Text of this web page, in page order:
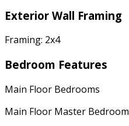
Exterior Wall Framing
Framing: 2x4
Bedroom Features
Main Floor Bedrooms
Main Floor Master Bedroom